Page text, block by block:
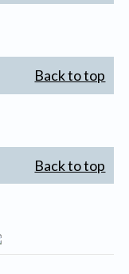
Back to top
Back to top